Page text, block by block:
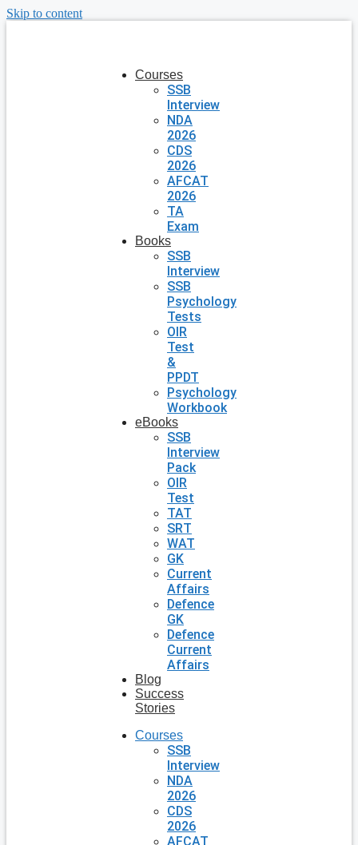
Skip to content
Courses
SSB
Interview
NDA
2026
CDS
2026
AFCAT
2026
TA
Exam
Books
SSB
Interview
SSB
Psychology
Tests
OIR
Test
&
PPDT
Psychology
Workbook
eBooks
SSB
Interview
Pack
OIR
Test
TAT
SRT
WAT
GK
Current
Affairs
Defence
GK
Defence
Current
Affairs
Blog
Success
Stories
Courses
SSB
Interview
NDA
2026
CDS
2026
AFCAT